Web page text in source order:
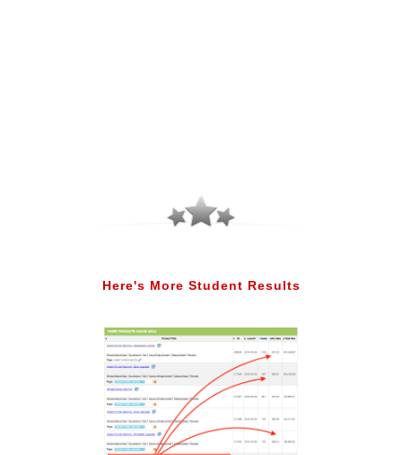
Here's More Student Results